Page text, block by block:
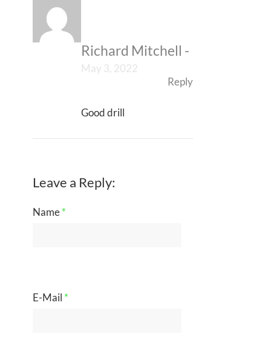
Richard Mitchell -
May 3, 2022
Reply
Good drill
Leave a Reply:
Name*
E-Mail *